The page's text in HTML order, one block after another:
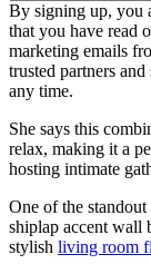
By signing up, you
that you have read
marketing emails
trusted partners
any time.
She says this
relax, making it a
hosting intimate
One of the
shiplap accent wall
stylish living room